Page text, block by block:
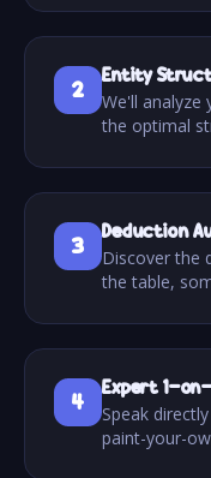
2
Entity
We'll analyze
the optimal
3
Deduction
Discover the
the table,
4
Expert 1-
Speak
paint-your-